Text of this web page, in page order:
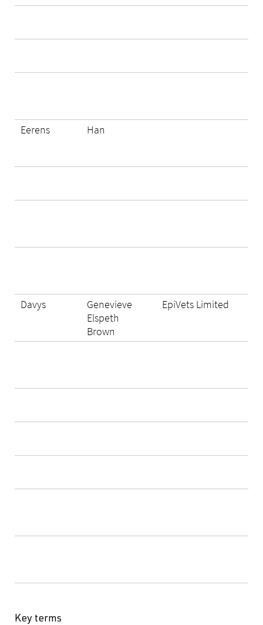
Eerens Han
Davys
Genevieve
Elspeth
Brown
EpiVets Limited
Key terms